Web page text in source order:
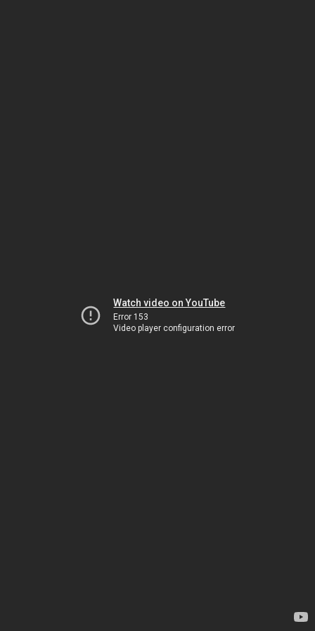
Watch video on YouTube
Error 153
Video player configuration error